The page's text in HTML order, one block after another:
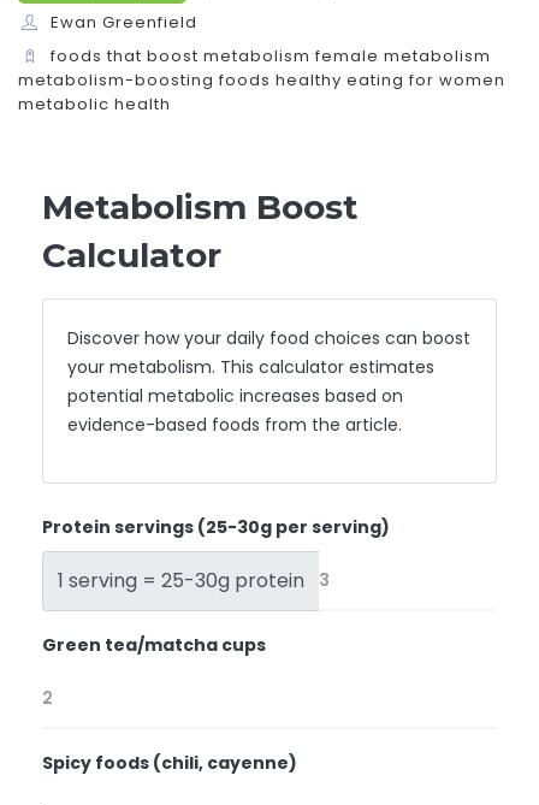
Ewan Greenfield
foods that boost metabolism female metabolism
metabolism-boosting foods healthy eating for women
metabolic health
Metabolism Boost
Calculator
Discover how your daily food choices can boost
your metabolism. This calculator estimates
potential metabolic increases based on
evidence-based foods from the article.
Protein servings (25-30g per serving)
1 serving = 25-30g protein
Green tea/matcha cups
Spicy foods (chili, cayenne)